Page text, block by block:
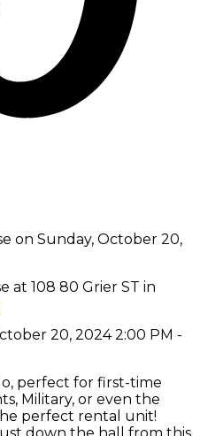
at 108 80 Grier ST in
20, 2024 2:00 PM -
perfect for first-time
Military, or even the
perfect rental unit!